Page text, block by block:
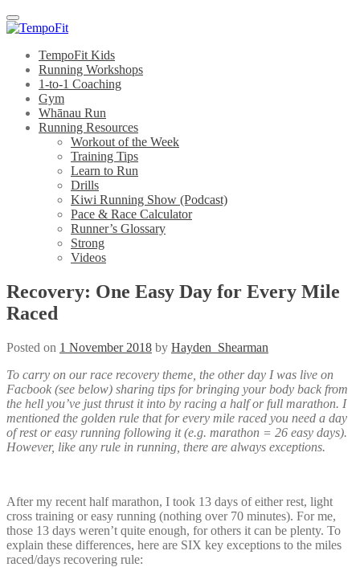
Menu
TempoFit Kids
Running Workshops
1-to-1 Coaching
Gym
Whānau Run
Running Resources
Workout of the Week
Training Tips
Learn to Run
Drills
Kiwi Running Show (Podcast)
Pace & Race Calculator
Runner’s Glossary
Strong
Videos
Recovery: One Easy Day for Every Mile
Raced
Posted on 1 November 2018 by Hayden_Shearman
To carry on our race recovery theme, the other day I was live on
Facbook (see below) sharing tips for bringing your body back from
the hell you’ve just thrust it into by racing a half or full marathon. I
mentioned the golden rule that for every mile raced you need a day
of rest or easy running following it (e.g. marathon = 26 easy days).
However, like any rule in running, there are always exceptions.
After my recent half marathon, I took 13 days of either rest, light
cross training or easy running (nothing over 70 minutes). For me,
those 13 days weren’t quite enough, for others it can be plenty. To
explain these differences, here are SIX key exceptions to the miles
raced/days recovering rule: